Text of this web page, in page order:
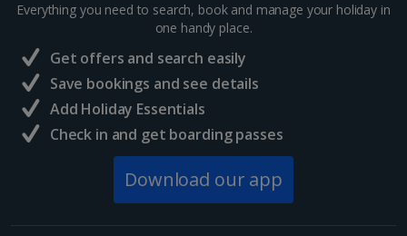
Central France (La Rochelle Airport) Holidays
North of France Holidays
South of France (Girona Airport) Holidays
South of France (Nice Airport) Holidays
Everything you need to search, book and manage your holiday in
one handy place.
Get offers and search easily
Save bookings and see details
Add Holiday Essentials
Check in and get boarding passes
Download our app